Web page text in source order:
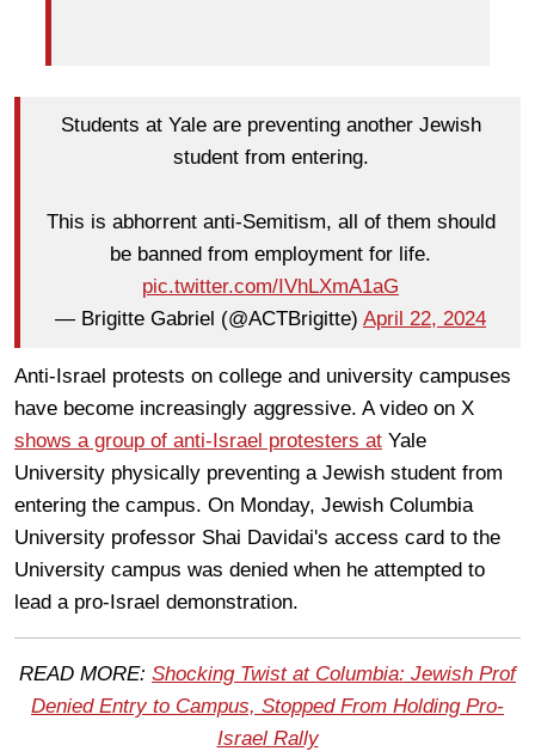
Students at Yale are preventing another Jewish
student from entering.
This is abhorrent anti-Semitism, all of them should
be banned from employment for life.
pic.twitter.com/IVhLXmA1aG
— Brigitte Gabriel (@ACTBrigitte) April 22, 2024
Anti-Israel protests on college and university campuses
have become increasingly aggressive. A video on X
shows a group of anti-Israel protesters at Yale
University physically preventing a Jewish student from
entering the campus. On Monday, Jewish Columbia
University professor Shai Davidai's access card to the
University campus was denied when he attempted to
lead a pro-Israel demonstration.
READ MORE: Shocking Twist at Columbia: Jewish Prof
Denied Entry to Campus, Stopped From Holding Pro-
Israel Rally